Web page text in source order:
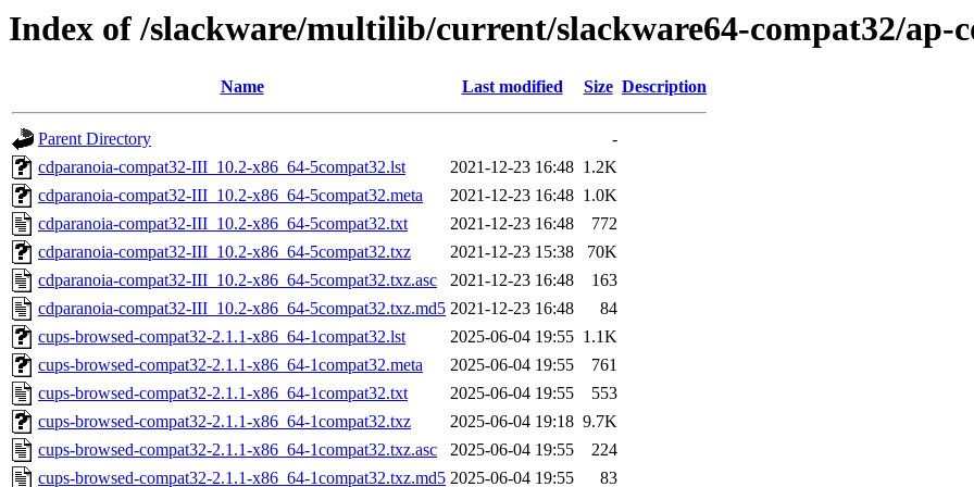
Index of /slackware/multilib/current/slackware64-compat32/ap-
Name Last modified Size Description
Parent Directory
-
cdparanoia-compat32-III_10.2-x86_64-5compat32.lst
2021-12-23 16:48 1.2K
cdparanoia-compat32-III_10.2-x86_64-5compat32.meta
2021-12-23 16:48 1.0K
cdparanoia-compat32-III_10.2-x86_64-5compat32.txt
2021-12-23 16:48
772
cdparanoia-compat32-III_10.2-x86_64-5compat32.txz
2021-12-23 15:38
70K
cdparanoia-compat32-III_10.2-x86_64-5compat32.txz.asc
2021-12-23 16:48
163
cdparanoia-compat32-III_10.2-x86_64-5compat32.txz.md5 2021-12-23 16:48
84
cups-browsed-compat32-2.1.1-x86_64-1compat32.lst
2025-06-04 19:55 1.1K
cups-browsed-compat32-2.1.1-x86_64-1compat32.meta
2025-06-04 19:55
761
cups-browsed-compat32-2.1.1-x86_64-1compat32.txt
2025-06-04 19:55
553
cups-browsed-compat32-2.1.1-x86_64-1compat32.txz
2025-06-04 19:18 9.7K
cups-browsed-compat32-2.1.1-x86_64-1compat32.txz.asc
2025-06-04 19:55
224
cups-browsed-compat32-2.1.1-x86_64-1compat32.txz.md5 2025-06-04 19:55
83